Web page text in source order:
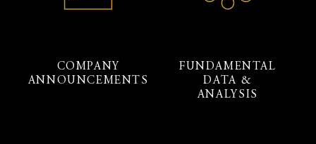
COMPANY
ANNOUNCEMENTS
FUNDAMENTAL
DATA &
ANALYSIS